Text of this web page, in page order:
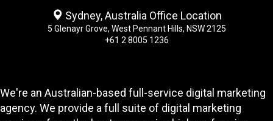
Sydney, Australia Office Location
5 Glenayr Grove, West Pennant Hills, NSW 2125
+61 2 8005 1236
We're an Australian-based full-service digital marketing
agency. We provide a full suite of digital marketing